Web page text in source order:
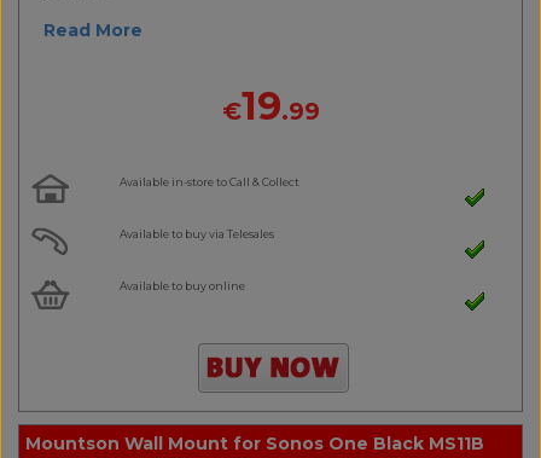
Read More
€19.99
Available in-store to Call & Collect
Available to buy via Telesales
Available to buy online
Mountson Wall Mount for Sonos One Black MS11B